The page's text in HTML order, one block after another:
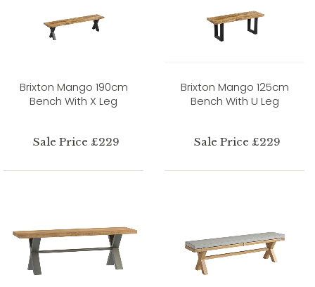
Brixton Mango 190cm
Bench With X Leg
Sale Price £229
Brixton Mango 125cm
Bench With U Leg
Sale Price £229